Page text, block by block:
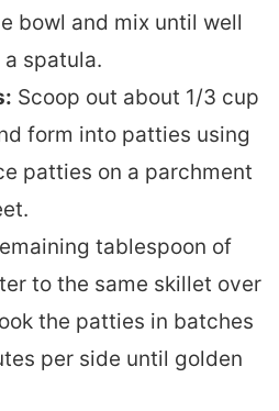
bowl and mix until well
spatula.
Scoop out about 1/3 cup
form into patties using
patties on a parchment
tablespoon of
to the same skillet over
the patties in batches
per side until golden